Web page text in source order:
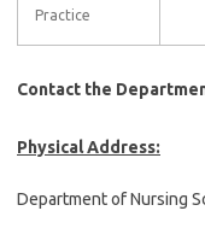
Practice
Contact the
Physical Address:
Department of Nursing